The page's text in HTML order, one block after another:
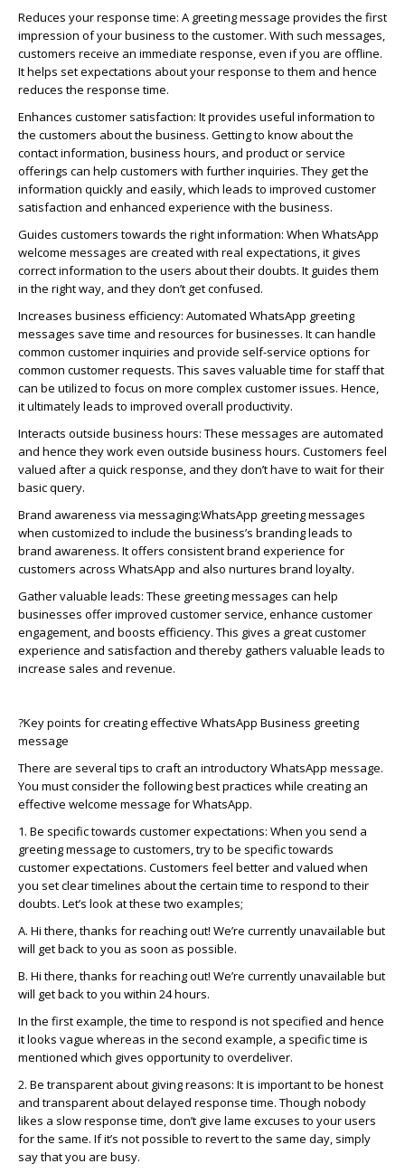
Reduces your response time: A greeting message provides the first
impression of your business to the customer. With such messages,
customers receive an immediate response, even if you are offline.
It helps set expectations about your response to them and hence
reduces the response time.
Enhances customer satisfaction: It provides useful information to
the customers about the business. Getting to know about the
contact information, business hours, and product or service
offerings can help customers with further inquiries. They get the
information quickly and easily, which leads to improved customer
satisfaction and enhanced experience with the business.
Guides customers towards the right information: When WhatsApp
welcome messages are created with real expectations, it gives
correct information to the users about their doubts. It guides them
in the right way, and theydon’t get confused.
Increases business efficiency: Automated WhatsApp greeting
messages save time and resources for businesses. It can handle
common customer inquiries and provide self-service options for
common customer requests. This saves valuable time for staff that
can be utilized to focus on more complex customer issues. Hence,
itultimately leads to improved overall productivity.
Interacts outside business hours: These messages are automated
and hence they work even outside business hours. Customers feel
valued after a quick response, and theydon’thave to wait for their
basic query.
Brand awareness via messaging:WhatsApp greeting messages
when customized to include the business’s branding leads to
brand awareness. It offers consistent brand experience for
customers across WhatsApp and also nurtures brand loyalty.
Gather valuable leads: These greeting messages can help
businesses offer improved customer service, enhance customer
engagement, and boosts efficiency. This gives a great customer
experience and satisfaction and thereby gathers valuable leads to
increase sales and revenue.
?Key points for creating effective WhatsApp Business greeting
message
There are several tips to craft an introductoryWhatsApp message.
You must consider the following best practices while creating an
effective welcome message forWhatsApp.
1. Be specific towards customer expectations: When you send a
greeting message to customers, try to be specific towards
customer expectations. Customers feel better and valued when
you set clear timelines about the certain time to respond to their
doubts. Let’s look at these two examples;
A. Hi there, thanks for reaching out! We’re currently unavailable but
will get back to you as soon as possible.
B. Hi there, thanks for reaching out! We’re currently unavailable but
will get back to you within 24 hours.
In the first example, the time to respond is not specified and hence
it looks vague whereas in the second example, a specific time is
mentioned which gives opportunity to overdeliver.
2. Be transparent about giving reasons: It is important to be honest
and transparent about delayed response time. Though nobody
likes a slow response time,don’t give lame excuses to your users
for the same. Ifit’s not possible to revert to the same day, simply
say that you are busy.